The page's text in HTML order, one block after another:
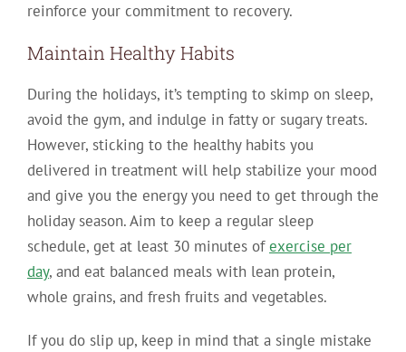
reinforce your commitment to recovery.
Maintain Healthy Habits
During the holidays, it’s tempting to skimp on sleep,
avoid the gym, and indulge in fatty or sugary treats.
However, sticking to the healthy habits you
delivered in treatment will help stabilize your mood
and give you the energy you need to get through the
holiday season. Aim to keep a regular sleep
schedule, get at least 30 minutes ofexercise per
day, and eat balanced meals with lean protein,
whole grains, and fresh fruits and vegetables.
If you do slip up, keep in mind that a single mistake